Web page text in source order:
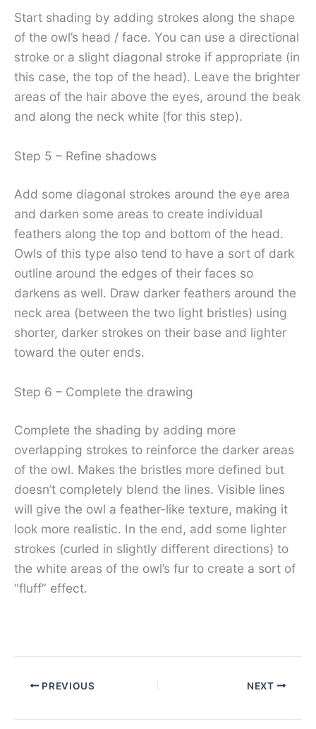
Start shading by adding strokes along the shape
of the owl’s head / face. You can use a directional
stroke or a slight diagonal stroke if appropriate (in
this case, the top of the head). Leave the brighter
areas of the hair above the eyes, around the beak
and along the neck white (for this step).
Step 5 – Refine shadows
Add some diagonal strokes around the eye area
and darken some areas to create individual
feathers along the top and bottom of the head.
Owls of this type also tend to have a sort of dark
outline around the edges of their faces so
darkens as well. Draw darker feathers around the
neck area (between the two light bristles) using
shorter, darker strokes on their base and lighter
toward the outer ends.
Step 6 – Complete the drawing
Complete the shading by adding more
overlapping strokes to reinforce the darker areas
of the owl. Makes the bristles more defined but
doesn’t completely blend the lines. Visible lines
will give the owl a feather-like texture, making it
look more realistic. In the end, add some lighter
strokes (curled in slightly different directions) to
the white areas of the owl’s fur to create a sort of
“fluff” effect.
PREVIOUS NEXT